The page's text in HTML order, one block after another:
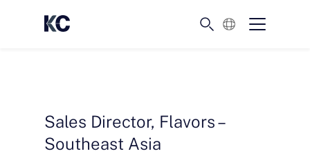
English
Sales Director, Flavors –
Southeast Asia